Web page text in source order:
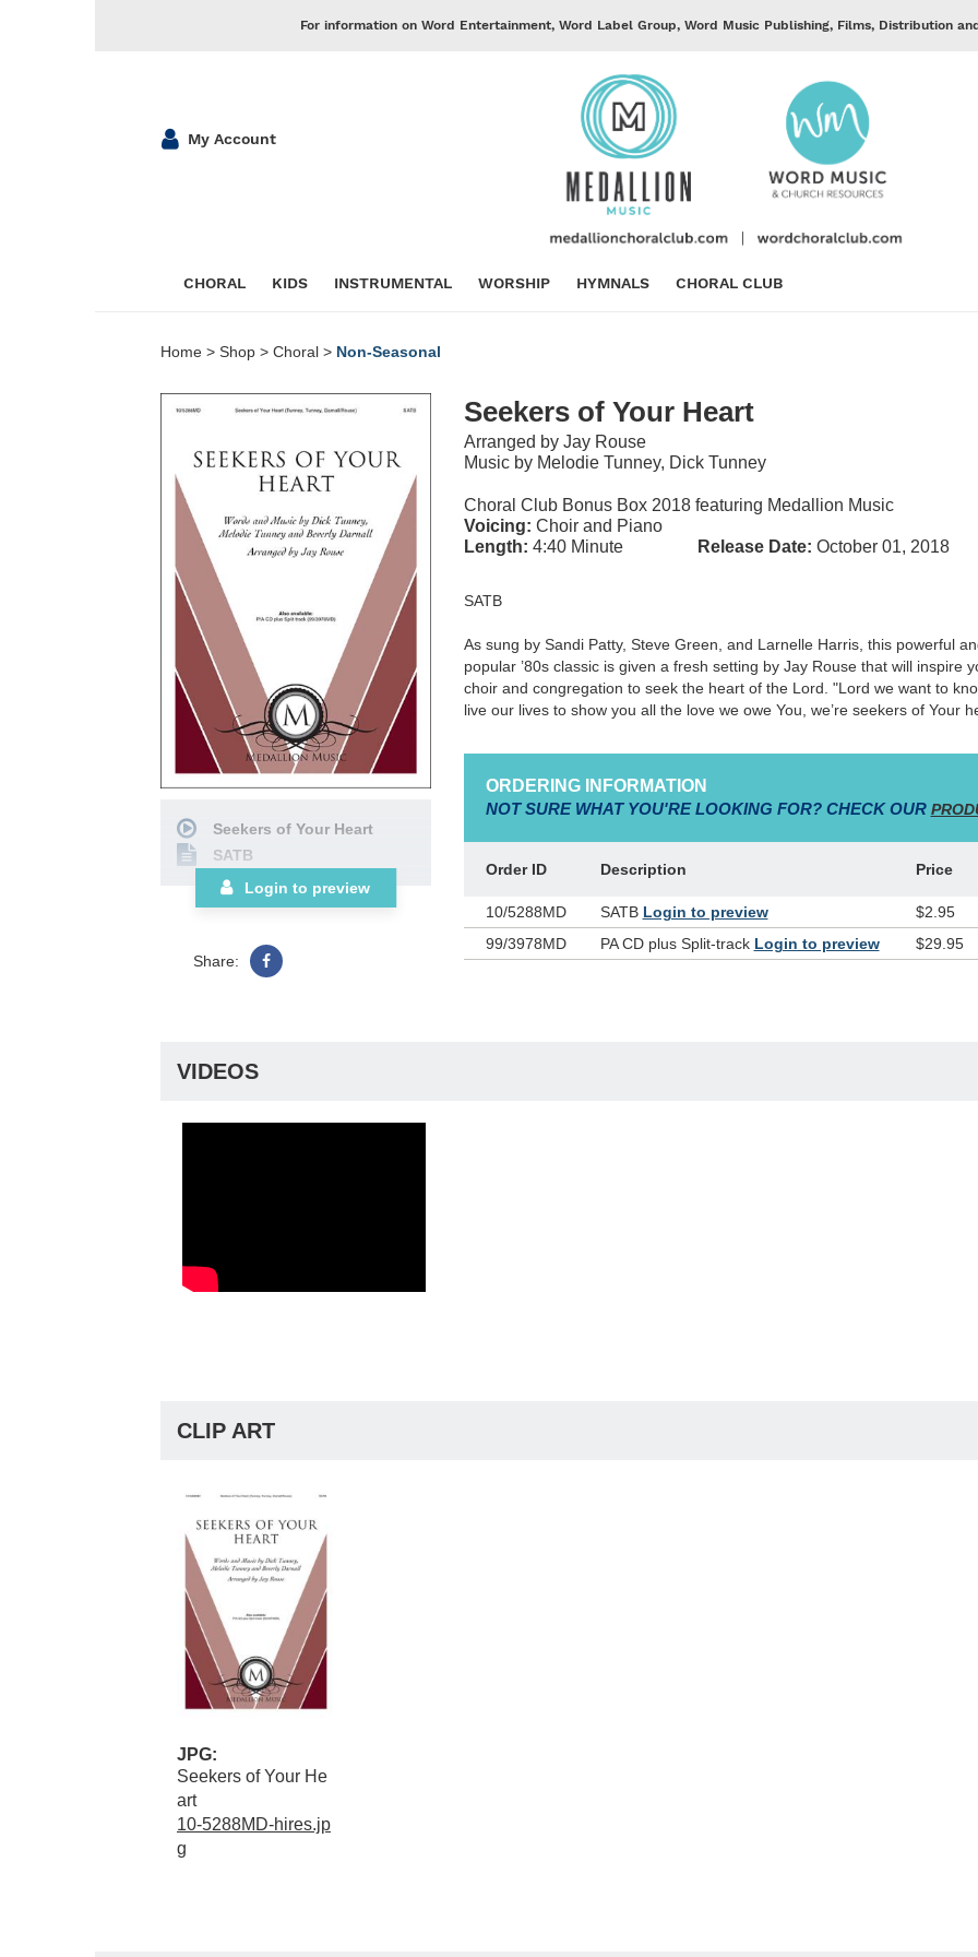
For information on Word Entertainment, Word Label Group, Word Music Publishing, Films, Distribution
My Account
CHORAL KIDS INSTRUMENTAL WORSHIP HYMNALS CHORAL CLUB
Home > Shop > Choral > Non-Seasonal
Seekers of Your Heart
SATB
Login to preview
Share:
Seekers of Your Heart
Arranged by Jay Rouse
Music by Melodie Tunney, Dick Tunney
Choral Club Bonus Box 2018 featuring Medallion Music
Voicing: Choir and Piano
Length: 4:40 Minute Release Date: October 01, 2018
SATB
As sung by Sandi Patty, Steve Green, and Larnelle Harris, this powerful
popular ’80s classic is given a fresh setting by Jay Rouse that will inspire
choir and congregation to seek the heart of the Lord. "Lord we want to
live our lives to show you all the love we owe You, we’re seekers of Your
ORDERING INFORMATION
NOT SURE WHAT YOU'RE LOOKING FOR? CHECK OUR
Order ID Description Price
10/5288MD SATB Login to preview $2.95
99/3978MD
PA CD plus Split-track Login to preview $29.95
VIDEOS
CLIP ART
JPG:
Seekers of Your He
art
10-5288MD-hires.jp
g